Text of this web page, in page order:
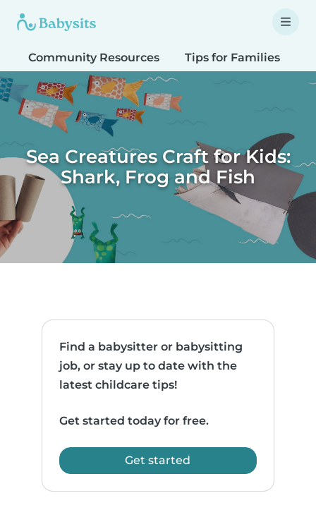
Community Resources Tips for Families
Sea Creatures Craft for Kids:
Shark, Frog and Fish
Find a babysitter or babysitting
job, or stay up to date with the
latest childcare tips!
Get started today for free.
Get started